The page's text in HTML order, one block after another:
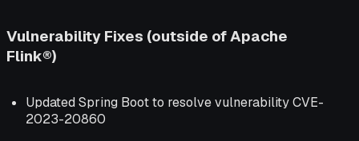
Vulnerability Fixes (outside of Apache
Flink®)
Updated Spring Boot to resolve vulnerability CVE-
2023-20860